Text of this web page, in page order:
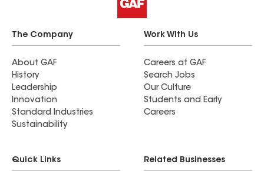
The Company
About GAF
History
Leadership
Innovation
Standard Industries
Sustainability
Work With Us
Careers at GAF
Search Jobs
Our Culture
Students and Early
Careers
Quick Links Related Businesses